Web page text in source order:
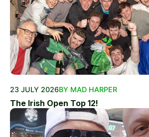
23 JULY 2026BY MAD HARPER
The Irish Open Top 12!